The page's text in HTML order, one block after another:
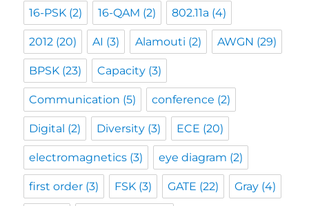
16-PSK (2) 16-QAM (2) 802.11a (4)
2012 (20) AI (3) Alamouti (2) AWGN (29)
BPSK (23) Capacity (3)
Communication (5) conference (2)
Digital (2) Diversity (3) ECE (20)
electromagnetics (3) eye diagram (2)
first order (3) FSK (3) GATE (22) Gray (4)